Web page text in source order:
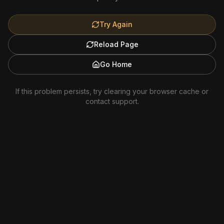
Try Again
Reload Page
Go Home
If this problem persists, try clearing your browser cache or
contact support.